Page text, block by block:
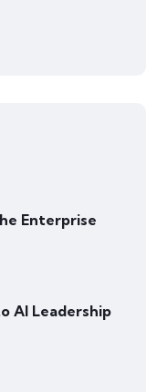
Enterprise
AI Leadership